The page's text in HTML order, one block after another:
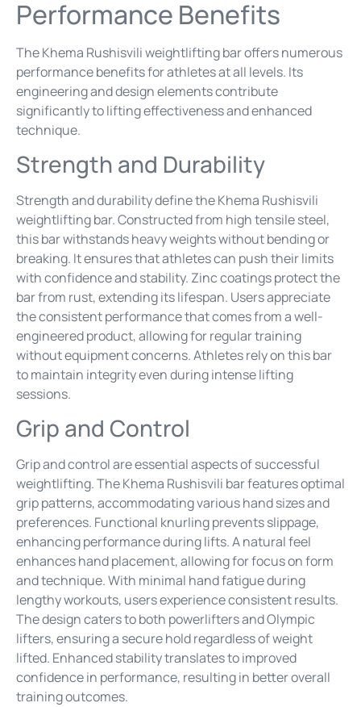
Performance Benefits
The Khema Rushisvili weightlifting bar offers numerous
performance benefits for athletes at all levels. Its
engineering and design elements contribute
significantly to lifting effectiveness and enhanced
technique.
Strength and Durability
Strength and durability define the Khema Rushisvili
weightlifting bar. Constructed from high tensile steel,
this bar withstands heavy weights without bending or
breaking. It ensures that athletes can push their limits
with confidence and stability. Zinc coatings protect the
bar from rust, extending its lifespan. Users appreciate
the consistent performance that comes from a well-
engineered product, allowing for regular training
without equipment concerns. Athletes rely on this bar
to maintain integrity even during intense lifting
sessions.
Grip and Control
Grip and control are essential aspects of successful
weightlifting. The Khema Rushisvili bar features optimal
grip patterns, accommodating various hand sizes and
preferences. Functional knurling prevents slippage,
enhancing performance during lifts. A natural feel
enhances hand placement, allowing for focus on form
and technique. With minimal hand fatigue during
lengthy workouts, users experience consistent results.
The design caters to both powerlifters and Olympic
lifters, ensuring a secure hold regardless of weight
lifted. Enhanced stability translates to improved
confidence in performance, resulting in better overall
training outcomes.